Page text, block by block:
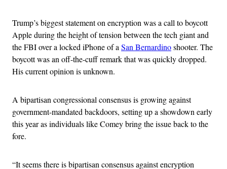
Trump’s biggest statement on encryption was a call to boycott
Apple during the height of tension between the tech giant and
the FBI over a locked iPhone of a San Bernardinoshooter. The
boycott was an off-the-cuff remark that was quickly dropped.
His current opinion is unknown.
A bipartisan congressional consensus is growing against
government-mandated backdoors, setting up a showdown early
this year as individuals like Comey bring the issue back to the
fore.
“It seems there is bipartisan consensus against encryption